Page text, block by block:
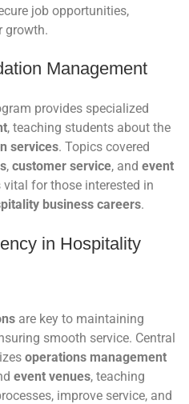
job opportunities,
growth.
Management
provides specialized
, teaching students about the
services. Topics covered
, customer service, and event
for those interested in
business careers.
in Hospitality
are key to maintaining
smooth service. Central
operations management
event venues, teaching
improve service, and